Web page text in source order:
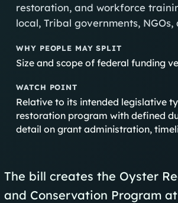
restoration, and workforce
local, Tribal governments,
WHY PEOPLE MAY SPLIT
Size and scope of federal funding
WATCH POINT
Relative to its intended legislative
restoration program with defined
detail on grant administration,
The bill creates the Oyster
and Conservation Program